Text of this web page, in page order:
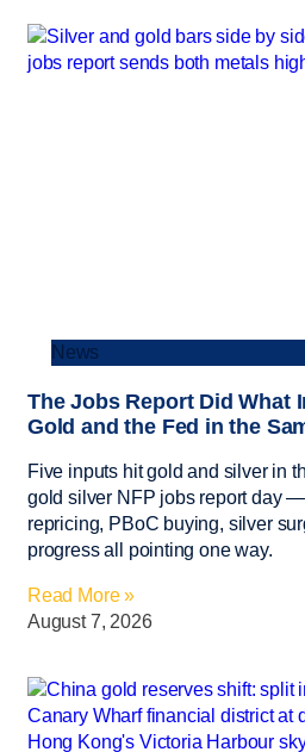
News
The Jobs Report Did What
Gold and the Fed in the
Five inputs hit gold and silver in
gold silver NFP jobs report day
repricing, PBoC buying, silver
progress all pointing one way.
Read More »
August 7, 2026